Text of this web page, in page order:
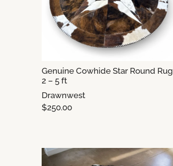
Genuine Cowhide Star Round Rug
2 – 5 ft
Drawnwest
$250.00